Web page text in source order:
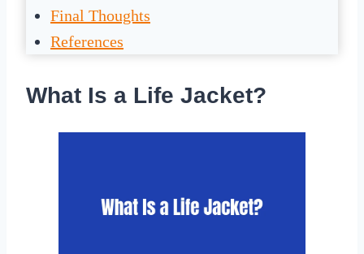
Final Thoughts
References
What Is a Life Jacket?